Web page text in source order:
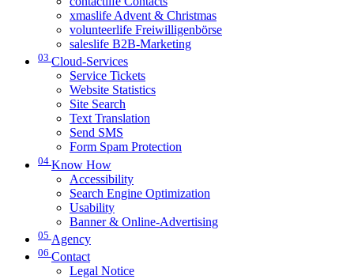
xmaslife Advent & Christmas
volunteerlife Freiwilligenbörse
saleslife B2B-Marketing
03 Cloud-Services
Service Tickets
Website Statistics
Site Search
Text Translation
Send SMS
Form Spam Protection
04 Know How
Accessibility
Search Engine Optimization
Usability
Banner & Online-Advertising
05 Agency
06 Contact
Legal Notice